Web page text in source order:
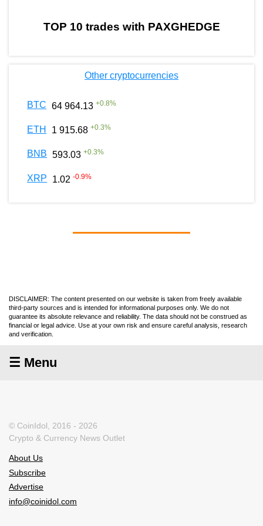
TOP 10 trades with PAXGHEDGE
Other cryptocurrencies
BTC 64 964.13 +0.8%
ETH 1 915.68 +0.3%
BNB 593.03 +0.3%
XRP 1.02 -0.9%
DISCLAIMER: The content presented on our website is taken from freely available
third-party sources and is intended for informational purposes only. We do not
guarantee its absolute relevance and reliability. The data should not be construed as
financial or legal advice. Use at your own risk and ensure careful analysis, research
and verification.
☰ Menu
© CoinIdol, 2016 - 2026
Crypto & Currency News Outlet
About Us
Subscribe
Advertise
info@coinidol.com